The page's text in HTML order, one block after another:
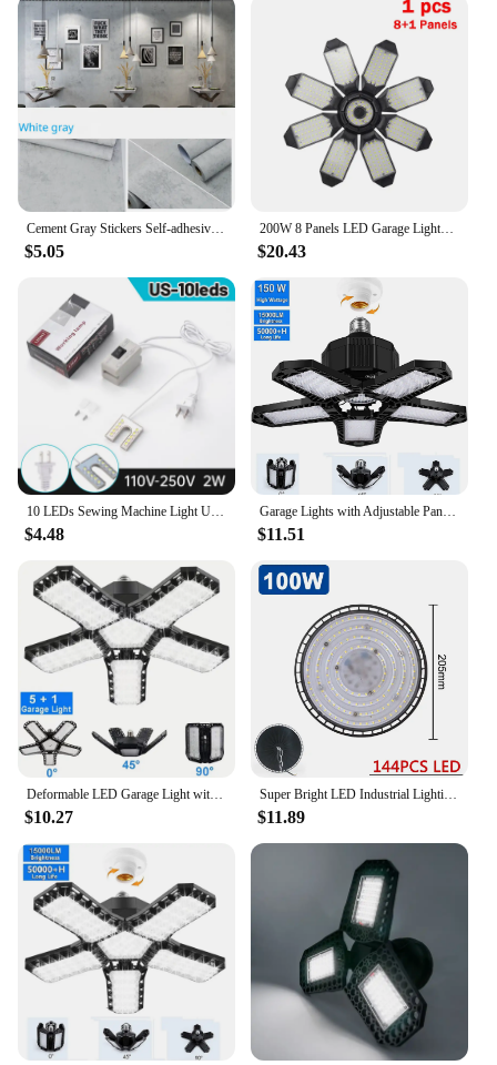
Cement Gray Stickers Self-adhesive Waterproof Retro Old Mottled Pattern Wall Stickers Dark Gray Wallpaper Industrial Style Room
$5.05
200W 8 Panels LED Garage Lights Deformable Ceiling Light E27/E26 Led Bulb Industrial Lamp Spotlight Workshop Warehouse Lighting
$20.43
10 LEDs Sewing Machine Light U Shape Industrial Lighting Lamp Magnetic Working Light For Drill Presses Workbenches EU/US Plug
$4.48
Garage Lights with Adjustable Panels E26/E27 Ceiling Work Lamp 150W 15000 Lumen Bulb for Warehouse Workshop Industrial Fixture
$11.51
Deformable LED Garage Light with 3/5/10 Adjustable Panel E26/E27 Ceiling Lamp for Warehouse Workshop Industrial Lighting Fixture
$10.27
Super Bright LED Industrial Lighting Garage lights 100W 150W 200W High Bay Light IP65 Waterproof For gym Warehouse Factory
$11.89